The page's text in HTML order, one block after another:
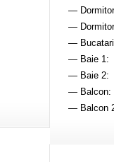
—
—
—
— Baie 1:
— Baie 2:
— Balcon:
— Balcon